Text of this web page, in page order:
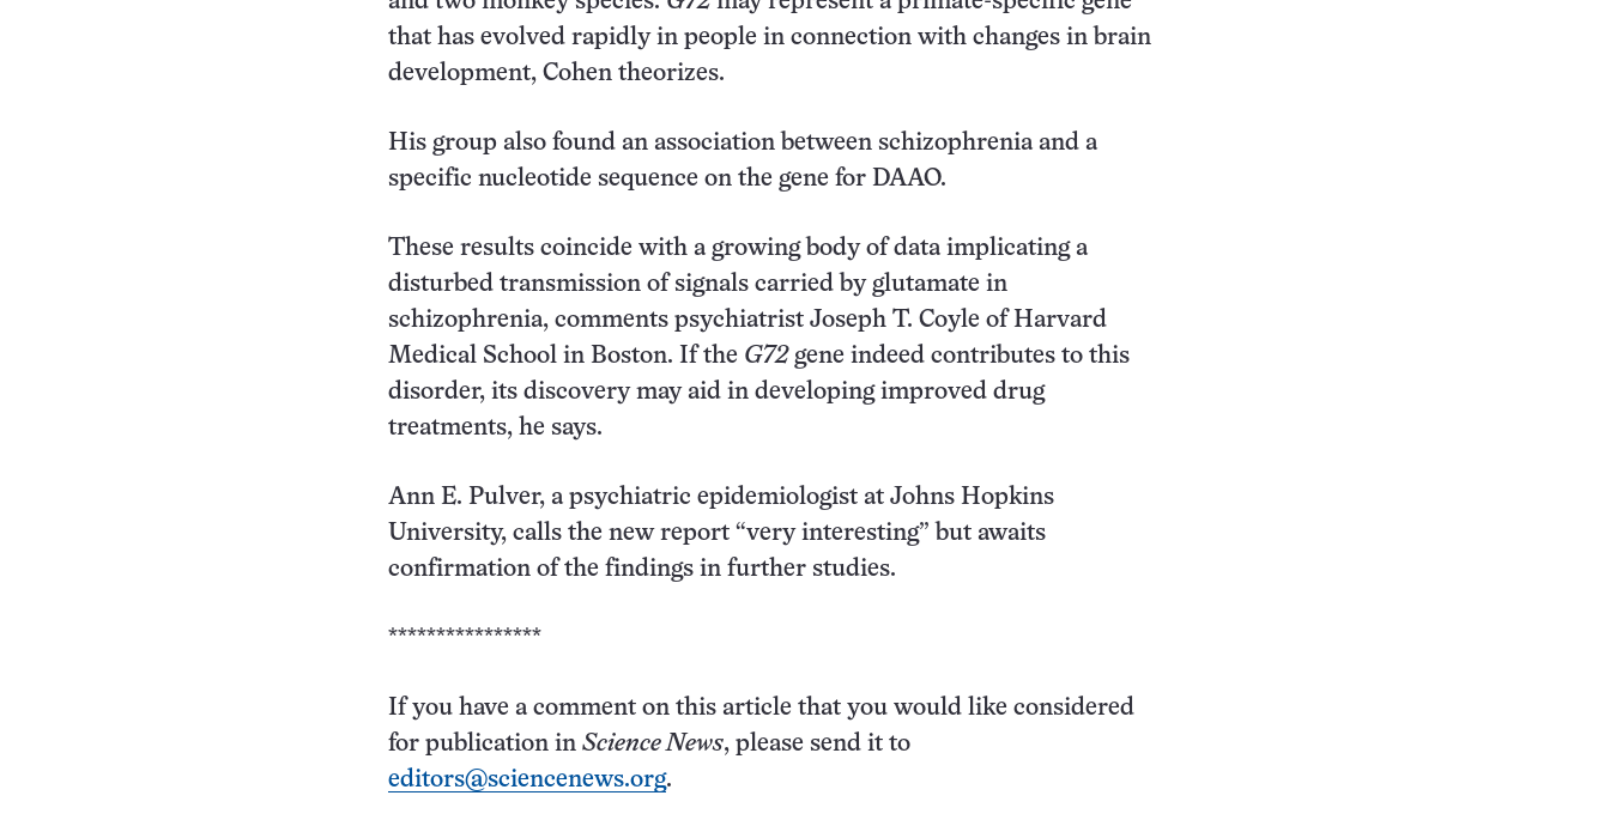
that has evolved rapidly in people in connection with changes in brain
development, Cohen theorizes.
His group also found an association between schizophrenia and a
specific nucleotide sequence on the gene for DAAO.
These results coincide with a growing body of data implicating a
disturbed transmission of signals carried by glutamate in
schizophrenia, comments psychiatrist Joseph T. Coyle of Harvard
Medical School in Boston. If the G72gene indeed contributes to this
disorder, its discovery may aid in developing improved drug
treatments, he says.
Ann E. Pulver, a psychiatric epidemiologist at Johns Hopkins
University, calls the new report “very interesting” but awaits
confirmation of the findings in further studies.
****************
If you have a comment on this article that you would like considered
for publication in Science News, please send it to
editors@sciencenews.org.